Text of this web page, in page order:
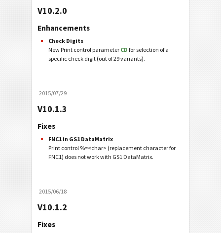
V10.2.0
Enhancements
Check Digits
New Print control parameter CD for selection of a
specific check digit (out of 29 variants).
2015/07/29
V10.1.3
Fixes
FNC1 in GS1 DataMatrix
Print control %=<char> (replacement character for
FNC1) does not work with GS1 DataMatrix.
2015/06/18
V10.1.2
Fixes